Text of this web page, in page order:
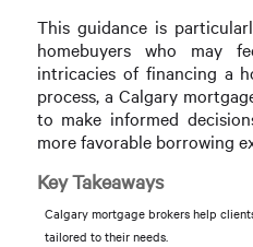
This guidance is
homebuyers who may
intricacies of financing a
process, a Calgary
to make informed
more favorable borrowing
Key Takeaways
Calgary mortgage brokers help
tailored to their needs.